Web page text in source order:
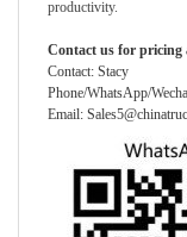
productivity.
Contact us for pricing
Contact: Stacy
Phone/WhatsApp/
Email: